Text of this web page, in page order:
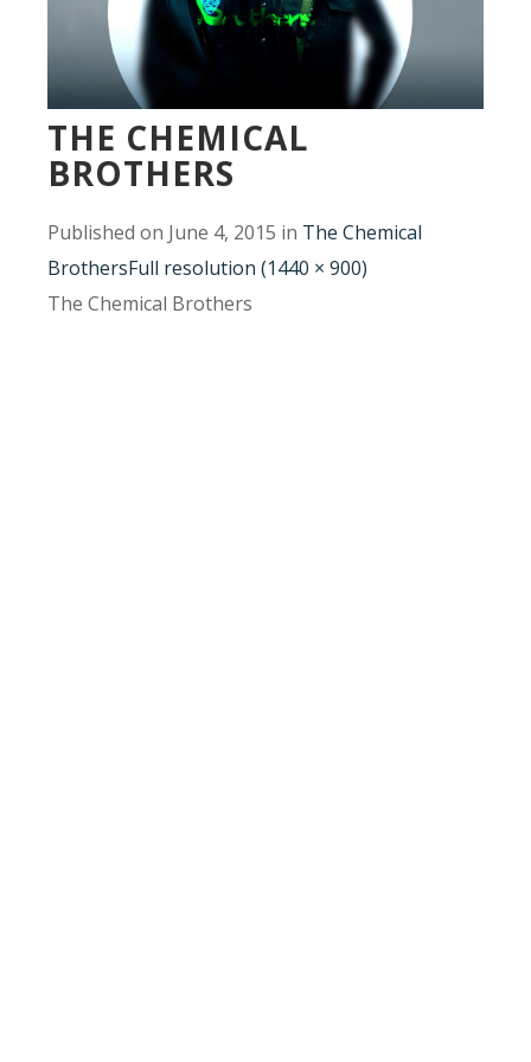
THE CHEMICAL
BROTHERS
Published on June 4, 2015 in The Chemical
BrothersFull resolution (1440 × 900)
The Chemical Brothers